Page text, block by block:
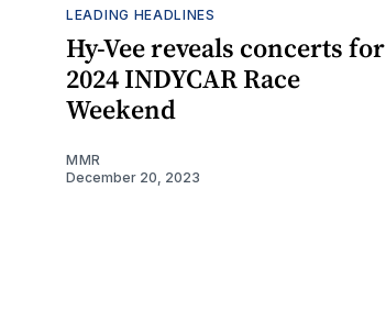
LEADING HEADLINES
Hy-Vee reveals concerts for
2024 INDYCAR Race
Weekend
MMR
December 20, 2023